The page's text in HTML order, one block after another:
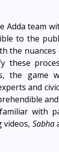
Adda team
to the
the
these
the game
and
with
videos, Sabha